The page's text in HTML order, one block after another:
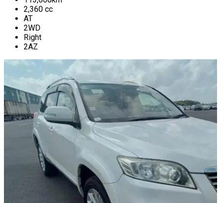
2,360 cc
AT
2WD
Right
2AZ